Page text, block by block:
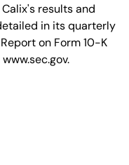
results and
in its quarterly
on Form 10-K